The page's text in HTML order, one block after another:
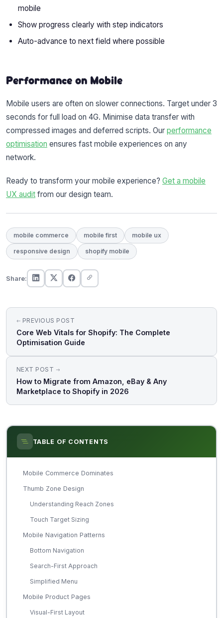
mobile
Show progress clearly with step indicators
Auto-advance to next field where possible
Performance on Mobile
Mobile users are often on slower connections. Target under 3
seconds for full load on 4G. Minimise data transfer with
compressed images and deferred scripts. Our performance
optimisation ensures fast mobile experiences on any
network.
Ready to transform your mobile experience? Get a mobile
UX audit from our design team.
mobile commerce mobile first mobile ux
responsive design shopify mobile
Share:
Post
navigation
PREVIOUS POST
Core Web Vitals for Shopify: The Complete
Optimisation Guide
NEXT POST
How to Migrate from Amazon, eBay & Any
Marketplace to Shopify in 2026
TABLE OF CONTENTS
Mobile Commerce Dominates
Thumb Zone Design
Understanding Reach Zones
Touch Target Sizing
Mobile Navigation Patterns
Bottom Navigation
Search-First Approach
Simplified Menu
Mobile Product Pages
Visual-First Layout